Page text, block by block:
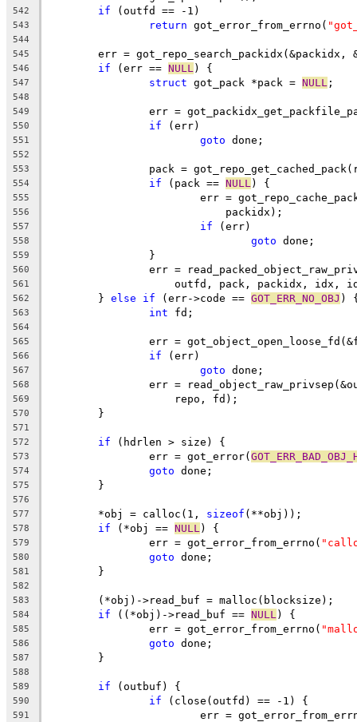
542 if (outfd == -1)
543 return got_error_from_errno(
544
545
err = got_repo_search_packidx(&packidx,
546 if (err == NULL ) {
547 struct got_pack *pack = NULL ;
548
549
err =
550 if (err)
551 goto done;
552
553
pack =
554 if (pack == NULL ) {
555
err =
556
			    packidx);
557 if (err)
558 goto done;
559
		}
560
err =
561
outfd, pack, packidx, idx,
562
	}
else if (err->code == GOT_ERR_NO_OBJ )
563 int fd;
564
565
err =
566 if (err)
567 goto done;
568
err =
569
		    repo, fd);
570
	}
571
572
if (hdrlen > size) {
573
		err = got_error(
574 goto done;
575
	}
576
577
	*obj = calloc(1,
sizeof (**obj));
578 if (*obj == NULL ) {
579
		err = got_error_from_errno(
580 goto done;
581
	}
582
583
	(*obj)->read_buf = malloc(blocksize);
584 if ((*obj)->read_buf == NULL ) {
585
		err = got_error_from_errno(
586 goto done;
587
	}
588
589
if (outbuf) {
590 if (close(outfd) == -1) {
591
err =